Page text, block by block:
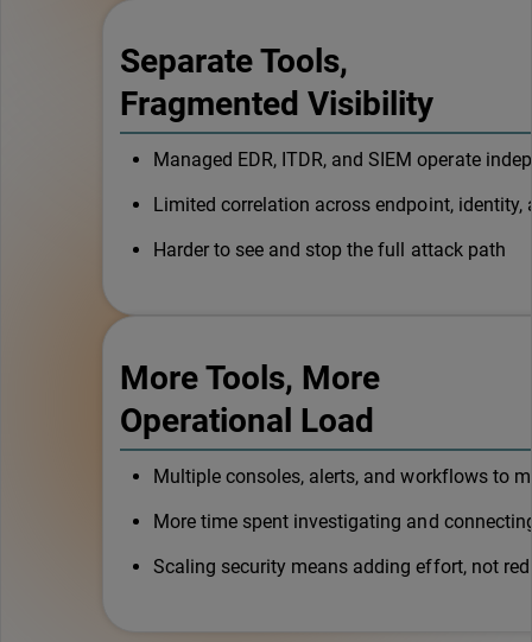
Separate Tools,
Fragmented Visibility
Managed EDR, ITDR, and SIEM operate
Limited correlation across endpoint, identity,
Harder to see and stop the full attack path
More Tools, More
Operational Load
Multiple consoles, alerts, and workflows to
More time spent investigating and
Scaling security means adding effort, not